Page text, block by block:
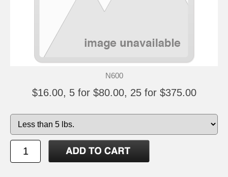
N600
$16.00, 5 for $80.00, 25 for $375.00